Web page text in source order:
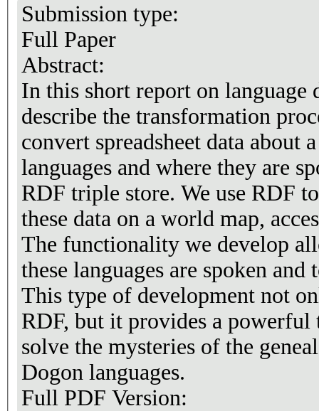
Submission type:
Full Paper
Abstract:
In this short report on language
describe the transformation
convert spreadsheet data about
languages and where they are
RDF triple store. We use RDF
these data on a world map,
The functionality we develop
these languages are spoken
This type of development not
RDF, but it provides a
solve the mysteries of the
Dogon languages.
Full PDF Version: